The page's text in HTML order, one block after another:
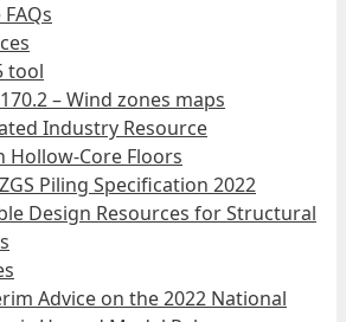
tool
– Wind zones maps
Industry Resource
Hollow-Core Floors
Piling Specification 2022
Design Resources for Structural
Advice on the 2022 National